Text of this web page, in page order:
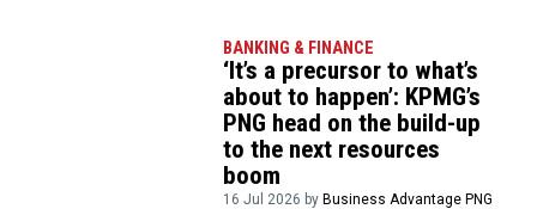
BANKING & FINANCE
‘It’s a precursor to what’s
about to happen’: KPMG’s
PNG head on the build-up
to the next resources
boom
16 Jul 2026 byBusiness Advantage PNG